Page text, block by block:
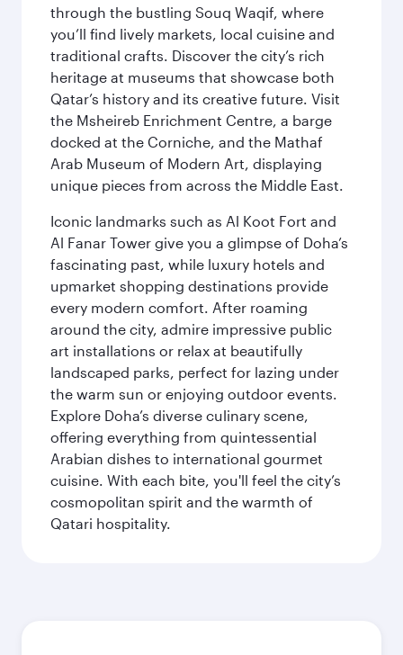
through the bustling Souq Waqif, where
you’ll find lively markets, local cuisine and
traditional crafts. Discover the city’s rich
heritage at museums that showcase both
Qatar’s history and its creative future. Visit
the Msheireb Enrichment Centre, a barge
docked at the Corniche, and the Mathaf
Arab Museum of Modern Art, displaying
unique pieces from across the Middle East.
Iconic landmarks such as Al Koot Fort and
Al Fanar Tower give you a glimpse of Doha’s
fascinating past, while luxury hotels and
upmarket shopping destinations provide
every modern comfort. After roaming
around the city, admire impressive public
art installations or relax at beautifully
landscaped parks, perfect for lazing under
the warm sun or enjoying outdoor events.
Explore Doha’s diverse culinary scene,
offering everything from quintessential
Arabian dishes to international gourmet
cuisine. With each bite, you'll feel the city’s
cosmopolitan spirit and the warmth of
Qatari hospitality.